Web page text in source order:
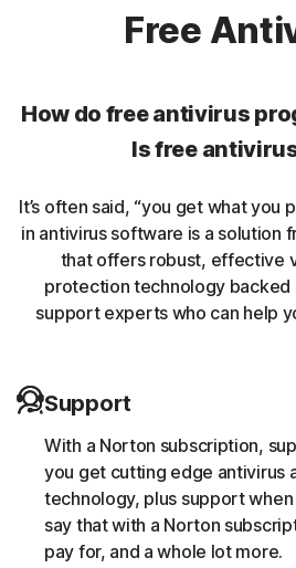
Norton protection helps protect
enable an unauthorized user to
Unwanted browser
malicious traffic caused by
Banking Trojans
Norton protection helps block
Coin-miner
Norton protection helps block
someone else’s computing
script without the user’s consent
Free
How do free antivirus
Is free
It’s often said, “you get what you
in antivirus software is a solution
that offers robust, effective
protection technology backed
support experts who can help
Support
With a Norton subscription,
you get cutting edge antivirus
technology, plus support
say that with a Norton
pay for, and a whole lot more.